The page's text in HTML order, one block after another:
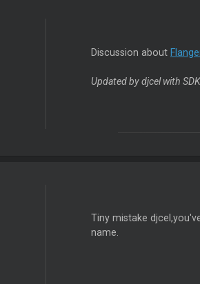
Discussion about
Updated by djcel with
Tiny mistake
name.